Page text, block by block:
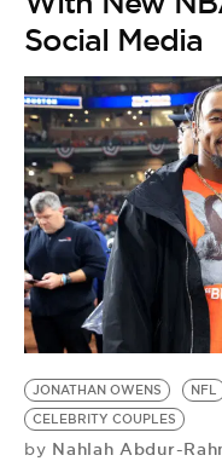
Social Media
JONATHAN OWENS NFL
CELEBRITY COUPLES
by Nahlah Abdur-